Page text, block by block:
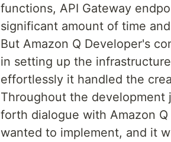
functions, API Gateway
significant amount of time
But Amazon Q Developer's
in setting up the
effortlessly it handled the
Throughout the development
forth dialogue with Amazon
wanted to implement, and it